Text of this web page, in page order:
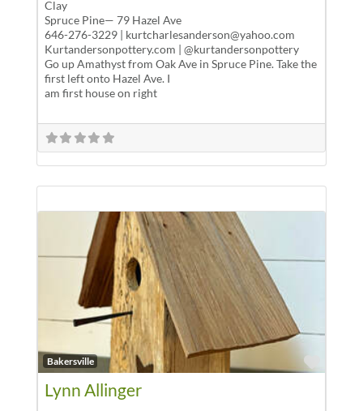
Clay
Spruce Pine— 79 Hazel Ave
646-276-3229 | kurtcharlesanderson@yahoo.com
Kurtandersonpottery.com | @kurtandersonpottery
Go up Amathyst from Oak Ave in Spruce Pine. Take the
first left onto Hazel Ave. I
am first house on right
Bakersville
Lynn Allinger